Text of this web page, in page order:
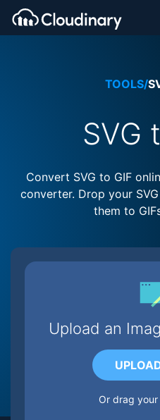
TOOLS/
SVG
Convert SVG to GIF
converter. Drop your
them to
Upload an
Or drag